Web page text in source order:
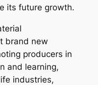
its future growth.
brand new
producers in
and learning,
industries,